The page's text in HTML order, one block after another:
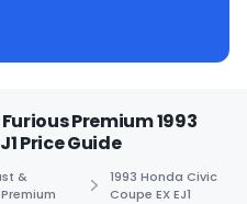
Premium 1993
Price Guide
&
1993 Honda Civic
Coupe EX EJ1